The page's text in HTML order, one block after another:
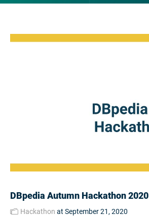
DBpedia Autumn Hackathon 2020
Hackathon at September 21, 2020